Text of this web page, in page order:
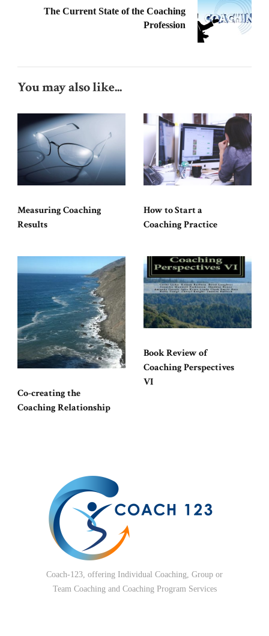
The Current State of the Coaching
Profession
You may also like...
Measuring Coaching
Results
How to Start a
Coaching Practice
Co-creating the
Coaching Relationship
Book Review of
Coaching Perspectives
VI
Coach-123, offering Individual Coaching, Group or
Team Coaching and Coaching Program Services